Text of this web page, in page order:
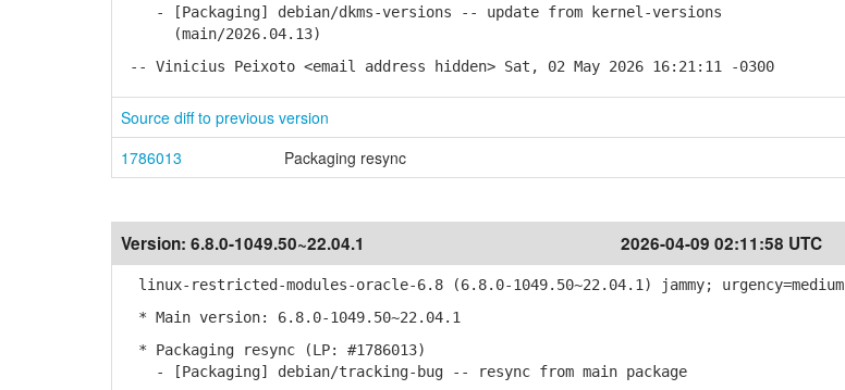
- [Packaging] debian/dkms-versions -- update from kernel-versions
(main/2026.04.13)
-- Vinicius Peixoto <email address hidden> Sat, 02 May 2026 16:21:11 -0300
Source diff to previous version
1786013
Packaging resync
Version: 6.8.0-1049.50~22.04.1 2026-04-09 02:11:58 UTC
linux-restricted-modules-oracle-6.8 (6.8.0-1049.50~22.04.1) jammy; urgency=medium
* Main version: 6.8.0-1049.50~22.04.1
* Packaging resync (LP: #1786013)
- [Packaging] debian/tracking-bug -- resync from main package